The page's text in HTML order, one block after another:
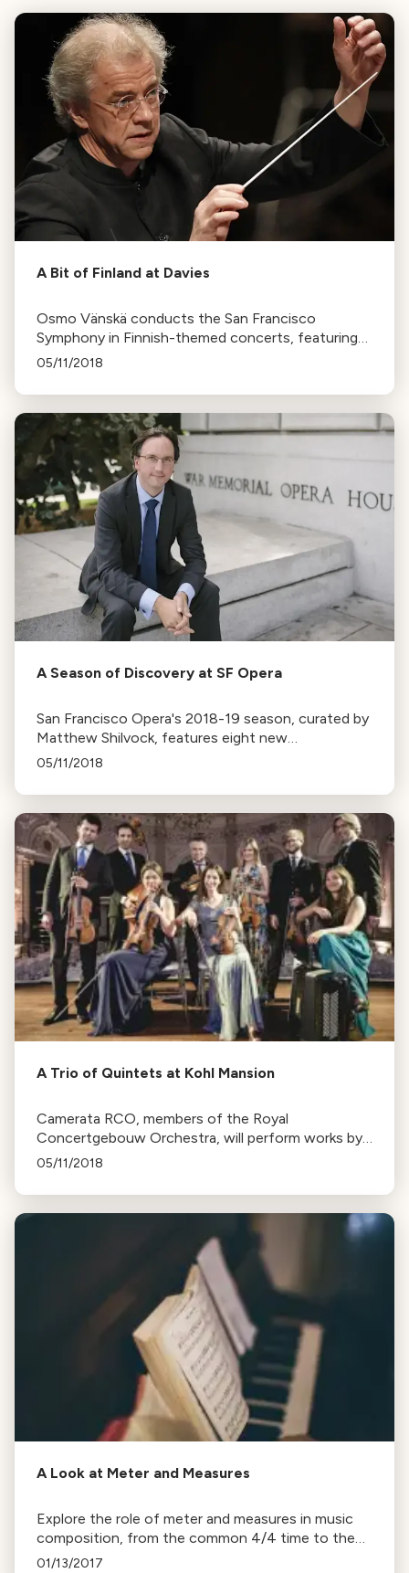
A Bit of Finland at Davies
Osmo Vänskä conducts the San Francisco
Symphony in Finnish-themed concerts, featuring
works by Sibelius and Shostakovich. The music
05/11/2018
A Season of Discovery at SF Opera
San Francisco Opera's 2018-19 season, curated by
Matthew Shilvock, features eight new
productions, six debut conductors, and shows
05/11/2018
A Trio of Quintets at Kohl Mansion
Camerata RCO, members of the Royal
Concertgebouw Orchestra, will perform works by
Mozart, Brahms, and Schumann at Music at Kohl
05/11/2018
A Look at Meter and Measures
Explore the role of meter and measures in music
composition, from the common 4/4 time to the
waltz's 3/4, with examples from Beethoven,
01/13/2017